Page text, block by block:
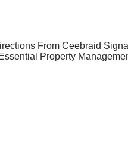
From Ceebraid
Property